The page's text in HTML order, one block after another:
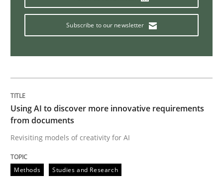
Written byChristian Bock
Subscribe to our newsletter
Using AI to discover more innovative requirements
from documents
Revisiting models of creativity for AI
Methods Studies and Research